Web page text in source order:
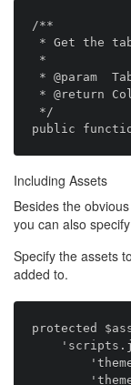
/**
Including Assets
Besides the
you can also
Specify the assets
added to.
protected